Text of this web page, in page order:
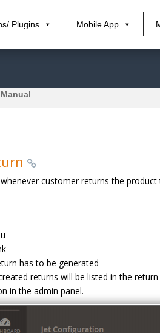
Plugins Mobile App
customer returns the
has to be generated
returns will be listed in the
in the admin panel.